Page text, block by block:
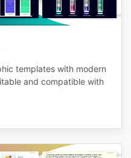
templates with modern
and compatible with